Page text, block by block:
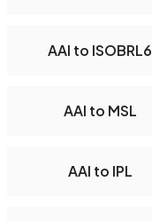
AAI to ISOBRL6
AAI to MSL
AAI to IPL